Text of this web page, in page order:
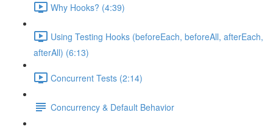
Why Hooks? (4:39)
Using Testing Hooks (beforeEach, beforeAll, afterEach,
afterAll) (6:13)
Concurrent Tests (2:14)
Concurrency & Default Behavior